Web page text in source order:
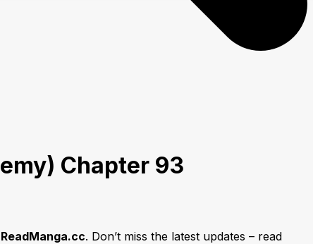
Chapter 93
ReadManga.cc. Don’t miss the latest updates – read